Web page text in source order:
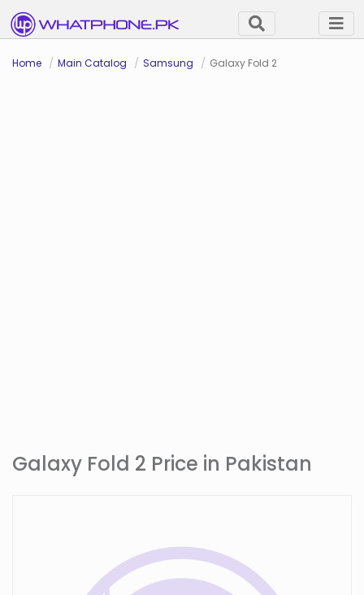
Home Main Catalog Samsung Galaxy Fold 2
Galaxy Fold 2 Price in Pakistan